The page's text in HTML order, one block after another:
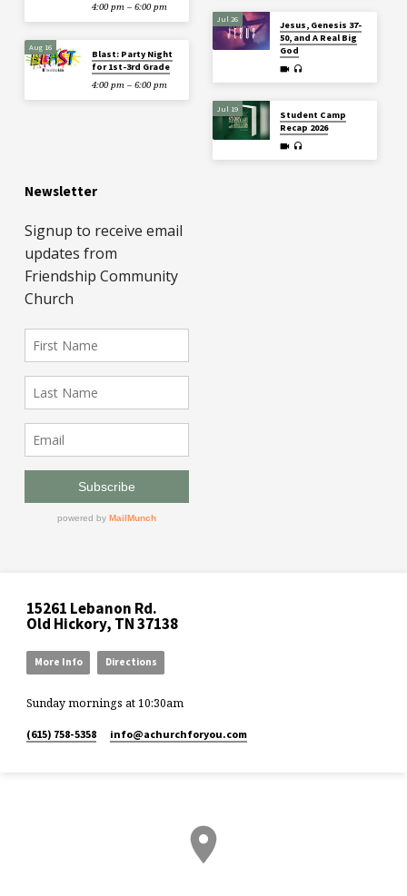
4:00 pm – 6:00 pm
Aug 16
Blast: Party Night
for 1st-3rd Grade
4:00 pm – 6:00 pm
Jul 26
Jesus, Genesis 37-
50, and A Real Big
God
Jul 19
Student Camp
Recap 2026
Newsletter
15261 Lebanon Rd.
Old Hickory, TN 37138
More Info Directions
Sunday mornings at 10:30am
(615) 758-5358 info​@achurchforyou.com